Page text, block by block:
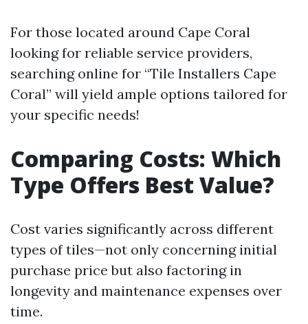
For those located around Cape Coral
looking for reliable service providers,
searching online for “Tile Installers Cape
Coral” will yield ample options tailored for
your specific needs!
Comparing Costs: Which
Type Offers Best Value?
Cost varies significantly across different
types of tiles—not only concerning initial
purchase price but also factoring in
longevity and maintenance expenses over
time.